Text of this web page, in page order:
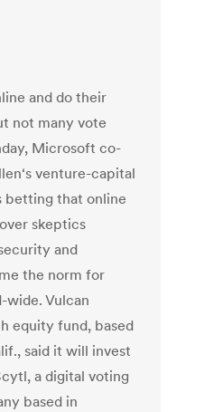
and do their
not many vote
Microsoft co-
venture-capital
betting that online
skeptics
and
the norm for
Vulcan
equity fund, based
said it will invest
a digital voting
based in